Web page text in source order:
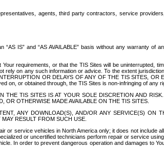
agents, third party contractors, service
IS” and “AS AVAILABLE” basis without any warranty of
requirements, or that the TIS Sites will be uninterrupted,
on any such information or advice. To the extent
OR DELAYS OF ANY OF THE TIS SITES,
on, or obtained through, the TIS Sites is non-infringing of any
TIS SITES IS AT YOUR SOLE DISCRETION AND
OR OTHERWISE MADE AVAILABLE ON THE TIS SITES.
ANY DOWNLOAD(S), AND/OR ANY SERVICE(S)
RESULT FROM SUCH USE.
or service vehicles in North America only; it does not
or uncertified technicians perform repair or service
In order to prevent dangerous operation and damages to